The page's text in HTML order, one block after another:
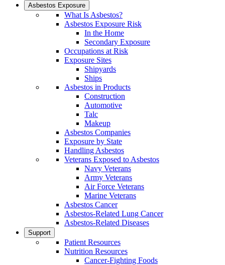
Asbestos Exposure
What Is Asbestos?
Asbestos Exposure Risk
In the Home
Secondary Exposure
Occupations at Risk
Exposure Sites
Shipyards
Ships
Asbestos in Products
Construction
Automotive
Talc
Makeup
Asbestos Companies
Exposure by State
Handling Asbestos
Veterans Exposed to Asbestos
Navy Veterans
Army Veterans
Air Force Veterans
Marine Veterans
Asbestos Cancer
Asbestos-Related Lung Cancer
Asbestos-Related Diseases
Support
Patient Resources
Nutrition Resources
Cancer-Fighting Foods